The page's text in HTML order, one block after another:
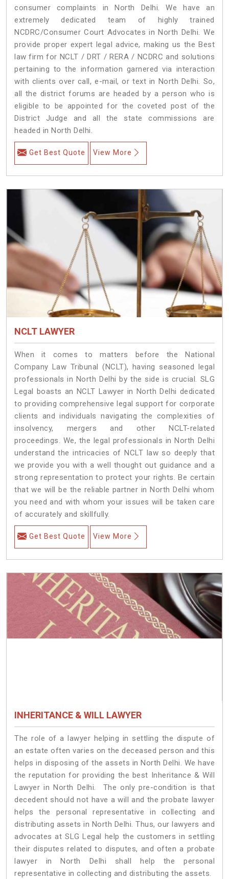
consumer complaints in North Delhi. We have an
extremely dedicated team of highly trained
NCDRC/Consumer Court Advocates in North Delhi. We
provide proper expert legal advice, making us the Best
law firm for NCLT / DRT / RERA / NCDRC and solutions
pertaining to the information garnered via interaction
with clients over call, e-mail, or text in North Delhi. So,
all the district forums are headed by a person who is
eligible to be appointed for the coveted post of the
District Judge and all the state commissions are
headed in North Delhi.
Get Best Quote View More
NCLT LAWYER
When it comes to matters before the National
Company Law Tribunal (NCLT), having seasoned legal
professionals in North Delhi by the side is crucial. SLG
Legal boasts an NCLT Lawyer in North Delhi dedicated
to providing comprehensive legal support for corporate
clients and individuals navigating the complexities of
insolvency, mergers and other NCLT-related
proceedings. We, the legal professionals in North Delhi
understand the intricacies of NCLT law so deeply that
we provide you with a well thought out guidance and a
strong representation to protect your rights. Be certain
that we will be the reliable partner in North Delhi whom
you need and with whom your issues will be taken care
of accurately and skillfully.
Get Best Quote View More
INHERITANCE & WILL LAWYER
The role of a lawyer helping in settling the dispute of
an estate often varies on the deceased person and this
helps in disposing of the assets in North Delhi. We have
the reputation for providing the best Inheritance & Will
Lawyer in North Delhi. The only pre-condition is that
decedent should not have a will and the probate lawyer
helps the personal representative in collecting and
distributing assets in North Delhi. Thus, our lawyers and
advocates at SLG Legal help the customers in settling
their disputes related to disputes, and often a probate
lawyer in North Delhi shall help the personal
representative in collecting and distributing the assets.